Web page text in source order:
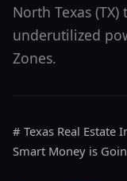
North Texas
underutilized
Zones.
# Texas Real Estate
Smart Money is